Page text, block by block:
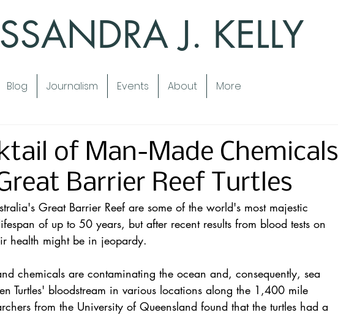
J. KELLY
Blog Journalism Events About More
of Man-Made Chemicals
Barrier Reef Turtles
Great Barrier Reef are some of the world's most majestic
of up to 50 years, but after recent results from blood tests on
health might be in jeopardy.
chemicals are contaminating the ocean and, consequently, sea
Turtles' bloodstream in various locations along the 1,400 mile
from the University of Queensland found that the turtles had a